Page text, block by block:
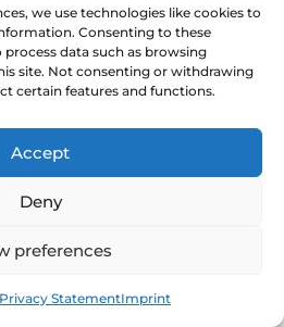
we use technologies like cookies to
Consenting to these
data such as browsing
site. Not consenting or withdrawing
certain features and functions.
Accept
Deny
preferences
Privacy StatementImprint
concerns or
patterns need
symptoms
allergic reaction.